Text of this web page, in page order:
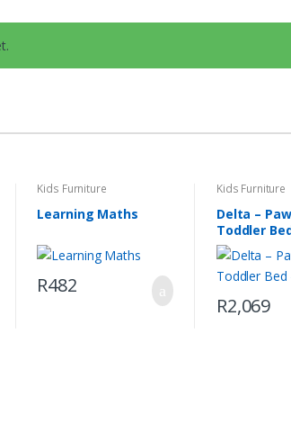
Kids Furniture
Learning Maths
R482
Kids Furniture
Delta –
Toddler
R2,069
This